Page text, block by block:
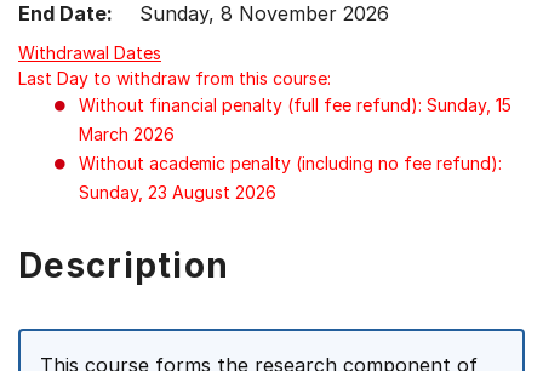
select
menu
items.
End Date:
Sunday, 8 November 2026
Withdrawal Dates
Last Day to withdraw from this course:
Without financial penalty (full fee refund): Sunday, 15
March 2026
Without academic penalty (including no fee refund):
Sunday, 23 August 2026
Description
This course forms the research component of